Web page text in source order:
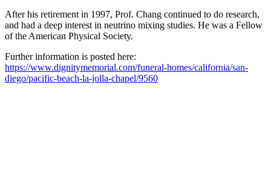
After his retirement in 1997, Prof. Chang continued to do research,
and had a deep interest in neutrino mixing studies. He was a Fellow
of the American Physical Society.
Further information is posted here:
https://www.dignitymemorial.com/funeral-homes/california/san-
diego/pacific-beach-la-jolla-chapel/9560